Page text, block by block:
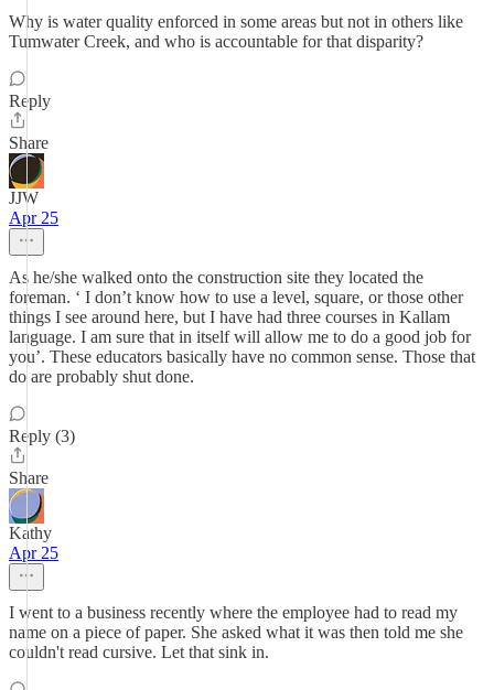
Why is water quality enforced in some areas but not in others like
Tumwater Creek, and who is accountable for that disparity?
Reply
Share
JJW
Apr 25
As he/she walked onto the construction site they located the
foreman. ‘ I don’t know how to use a level, square, or those other
things I see around here, but I have had three courses in Kallam
language. I am sure that in itself will allow me to do a good job for
you’. These educators basically have no common sense. Those that
do are probably shut done.
Reply (3)
Share
Kathy
Apr 25
I went to a business recently where the employee had to read my
name on a piece of paper. She asked what it was then told me she
couldn't read cursive. Let that sink in.